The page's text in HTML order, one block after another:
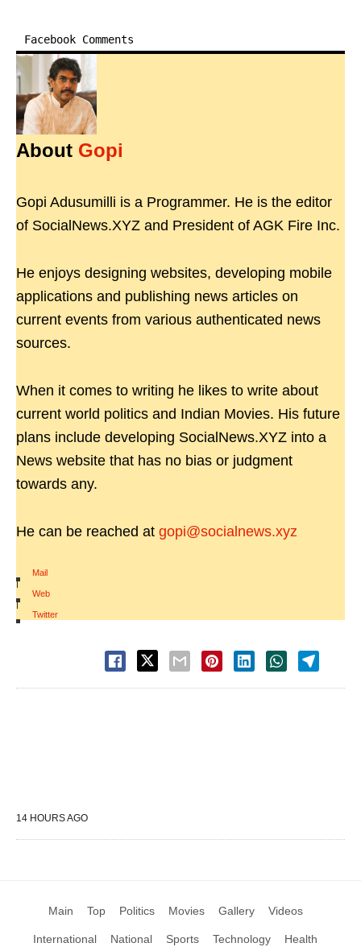
Facebook Comments
About Gopi
Gopi Adusumilli is a Programmer. He is the editor
of SocialNews.XYZ and President of AGK Fire Inc.
He enjoys designing websites, developing mobile
applications and publishing news articles on
current events from various authenticated news
sources.
When it comes to writing he likes to write about
current world politics and Indian Movies. His future
plans include developing SocialNews.XYZ into a
News website that has no bias or judgment
towards any.
He can be reached at gopi@socialnews.xyz
Mail
|
Web
|
Twitter
14 HOURS AGO
Main Top Politics Movies Gallery Videos
International National Sports Technology Health